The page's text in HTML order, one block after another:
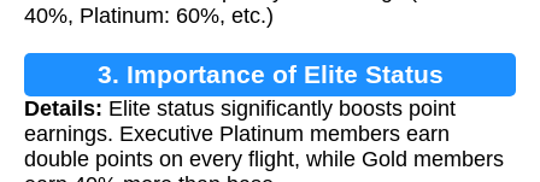
40%, Platinum: 60%, etc.)
3. Importance of Elite Status
Details: Elite status significantly boosts point
earnings. Executive Platinum members earn
double points on every flight, while Gold members